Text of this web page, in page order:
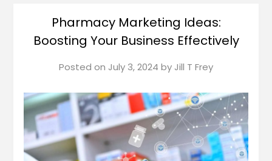
Pharmacy Marketing Ideas:
Boosting Your Business Effectively
Posted on July 3, 2024 by Jill T Frey